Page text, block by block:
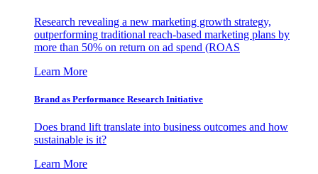
Research revealing a new marketing growth strategy,
outperforming traditional reach-based marketing plans by
more than 50% on return on ad spend (ROAS
Learn More
Brand as Performance Research Initiative
Does brand lift translate into business outcomes and how
sustainable is it?
Learn More